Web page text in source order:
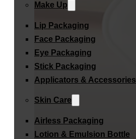
Make Up
Lip Packaging
Face Packaging
Eye Packaging
Stick Packaging
Applicators & Accessories
Skin Care
Airless Packaging
Lotion & Emulsion Bottle